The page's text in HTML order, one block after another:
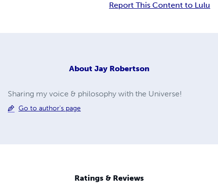
Report This Content to Lulu
About Jay Robertson
Sharing my voice & philosophy with the Universe!
Go to author's page
Ratings & Reviews